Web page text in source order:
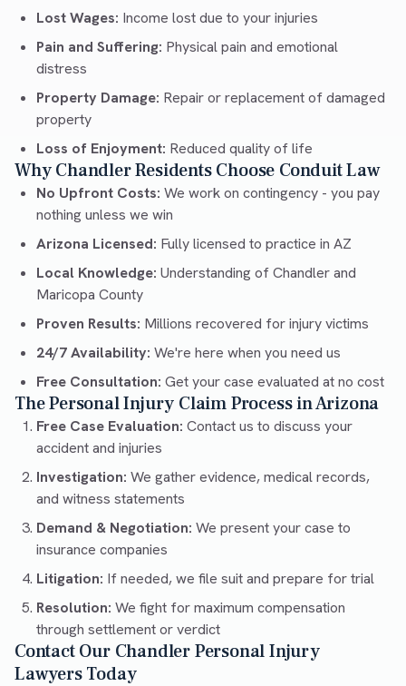
Lost Wages: Income lost due to your injuries
Pain and Suffering: Physical pain and emotional
distress
Property Damage: Repair or replacement of damaged
property
Loss of Enjoyment: Reduced quality of life
Why Chandler Residents Choose Conduit Law
No Upfront Costs: We work on contingency - you pay
nothing unless we win
Arizona Licensed: Fully licensed to practice in AZ
Local Knowledge: Understanding of Chandler and
Maricopa County
Proven Results: Millions recovered for injury victims
24/7 Availability: We're here when you need us
Free Consultation: Get your case evaluated at no cost
The Personal Injury Claim Process in Arizona
Free Case Evaluation: Contact us to discuss your
accident and injuries
Investigation: We gather evidence, medical records,
and witness statements
Demand & Negotiation: We present your case to
insurance companies
Litigation: If needed, we file suit and prepare for trial
Resolution: We fight for maximum compensation
through settlement or verdict
Contact Our Chandler Personal Injury
Lawyers Today